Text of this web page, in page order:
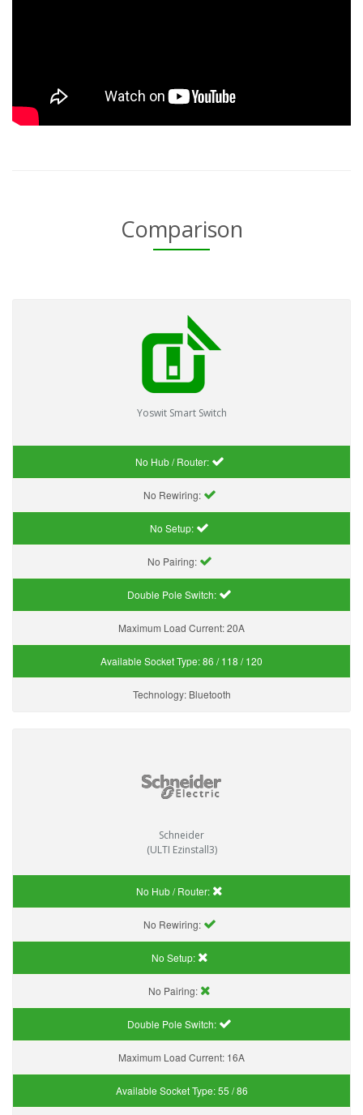
Comparison
Yoswit Smart Switch
No Hub / Router:
No Rewiring:
No Setup:
No Pairing:
Double Pole Switch:
Maximum Load Current:20A
Available Socket Type:86 / 118 / 120
Technology: Bluetooth
Schneider
(ULTI Ezinstall3)
No Hub / Router:
No Rewiring:
No Setup:
No Pairing:
Double Pole Switch:
Maximum Load Current: 16A
Available Socket Type:55 / 86